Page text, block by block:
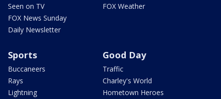
Seen on TV
FOX News Sunday
Daily Newsletter
FOX Weather
Sports
Buccaneers
Rays
Lightning
Good Day
Traffic
Charley's World
Hometown Heroes